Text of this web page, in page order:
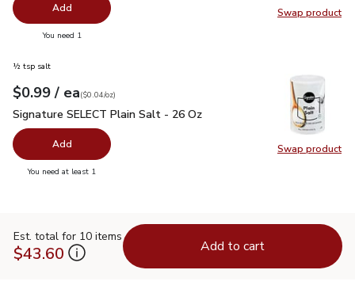
Swap product
Swap
Add
You need 1
Swap product
Swap
½ tsp salt
Your price$0.99
$0.99 / eaeach
$0.04perounce
($0.04/oz)
Signature SELECT Plain Salt - 26 Oz
Signature SELECT Plain Salt - 26 Oz
Add
You need at least 1
Est. total for 10 items
$43.60 Add to cart